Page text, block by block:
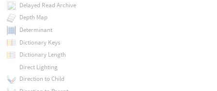
Delayed Read Archive
Depth Map
Determinant
Dictionary Keys
Dictionary Length
Direct Lighting
Direction to Child